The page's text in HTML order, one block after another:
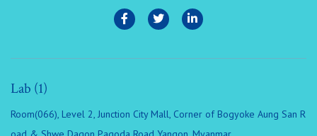
Lab (1)
Room(066), Level 2, Junction City Mall, Corner of Bogyoke Aung San R